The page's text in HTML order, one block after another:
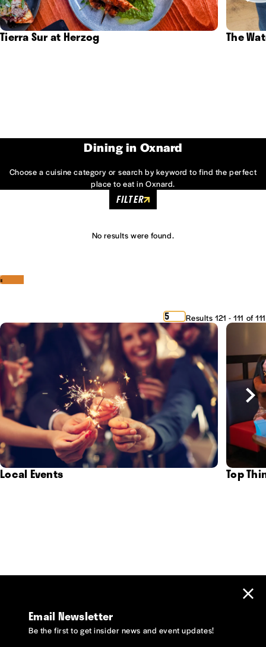
Tierra Sur at Herzog The
Dining in Oxnard
Choose a cuisine category or search by keyword to find the perfect
place to eat in Oxnard.
FILTER
No results were found.
Results 121 - 111 of 111
‹
5
›
Local Events Top
Email Newsletter
Be the first to get insider news and event updates!